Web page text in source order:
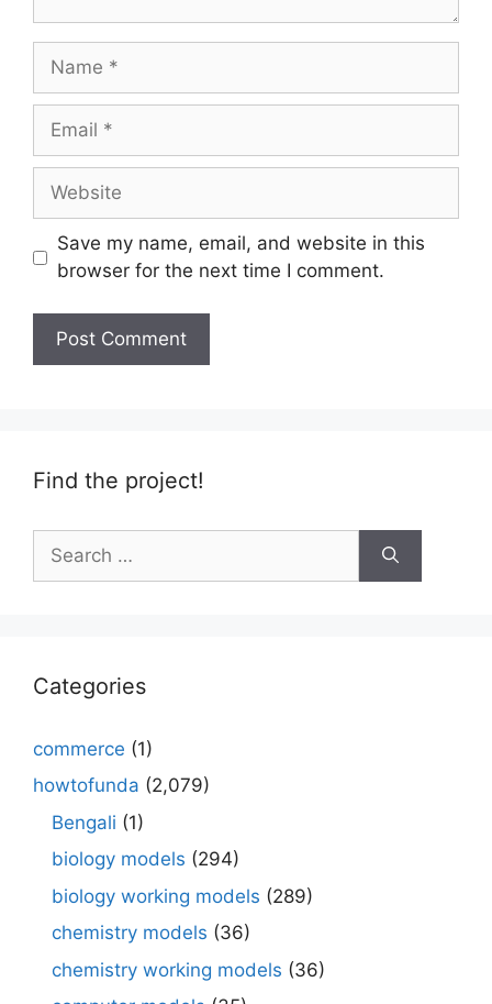
Name
Email
Website
Save my name, email, and website in this
browser for the next time I comment.
Find the project!
for:
Categories
commerce (1)
howtofunda (2,079)
Bengali (1)
biology models (294)
biology working models (289)
chemistry models (36)
chemistry working models (36)